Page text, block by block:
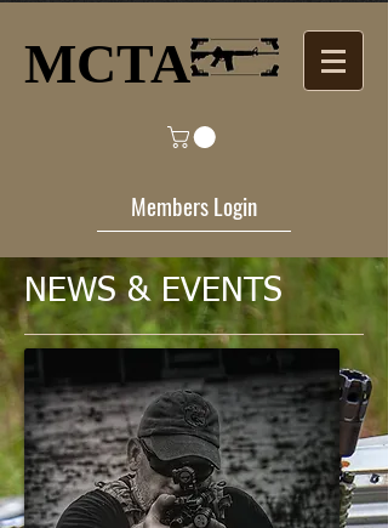
Members Login
MCTA​
NEWS​ & EVENTS